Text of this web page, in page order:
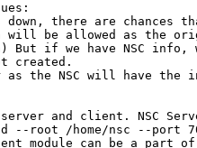
down, there are chances
the NSC will have the
server and client. NSC
--root /home/nsc --port
module can be a part